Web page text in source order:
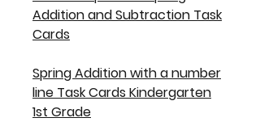
Addition and Subtraction Task
Cards
Spring Addition with a number
line Task Cards Kindergarten
1st Grade